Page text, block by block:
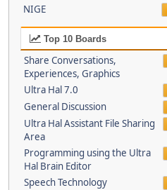
NIGE
Top 10 Boards
Share Conversations,
Experiences, Graphics
Ultra Hal 7.0
General Discussion
Ultra Hal Assistant File Sharing
Area
Programming using the Ultra
Hal Brain Editor
Speech Technology